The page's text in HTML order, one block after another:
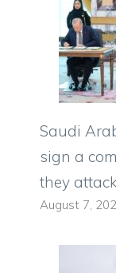
Saudi
sign a
they
August 7,